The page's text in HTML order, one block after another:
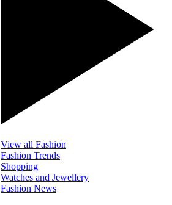
View all Fashion
Fashion Trends
Shopping
Watches and Jewellery
Fashion News